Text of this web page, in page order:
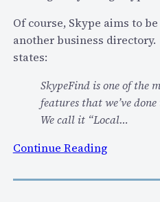
y
o
u
d
o
f
e
r
k
y
p
i
n
d
e
v
Of course, Skype aims to
another business
states:
SkypeFind is one of the
features that we’ve
We call it “Local…
Continue Reading:
k